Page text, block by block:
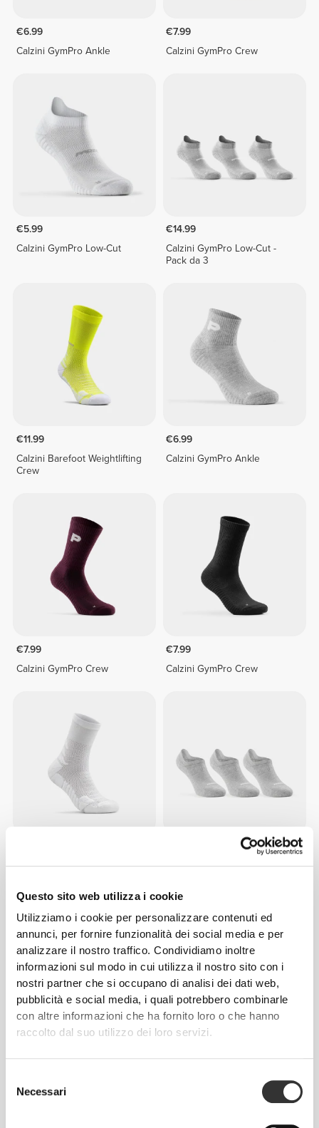
Questo sito web utilizza i cookie
Utilizziamo i cookie per personalizzare contenuti ed
annunci, per fornire funzionalità dei social media e per
analizzare il nostro traffico. Condividiamo inoltre
informazioni sul modo in cui utilizza il nostro sito con i
nostri partner che si occupano di analisi dei dati web,
pubblicità e social media, i quali potrebbero combinarle
con altre informazioni che ha fornito loro o che hanno
raccolto dal suo utilizzo dei loro servizi.
delNecessari
€6.99
Calzini GymPro Ankle
€7.99
Calzini GymPro Crew
€5.99
Calzini GymPro Low-Cut
€14.99
Calzini GymPro Low-Cut -
Pack da 3
€11.99
Calzini Barefoot Weightlifting
Crew
€6.99
Calzini GymPro Ankle
€7.99
Calzini GymPro Crew
€7.99
Calzini GymPro Crew
Calzini Barefoot Weightlifting
Calzini GymPro No-Show -
NOVITÀ
€9.99
€7.99